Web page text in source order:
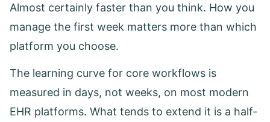
Almost certainly faster than you think. How you
manage the first week matters more than which
platform you choose.
The learning curve for core workflows is
measured in days, not weeks, on most modern
EHR platforms. What tends to extend it is a half-